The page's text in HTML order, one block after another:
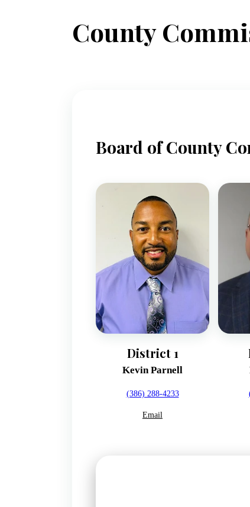
County
Board of County
District 1
Kevin Parnell
(386) 288-4233
Email